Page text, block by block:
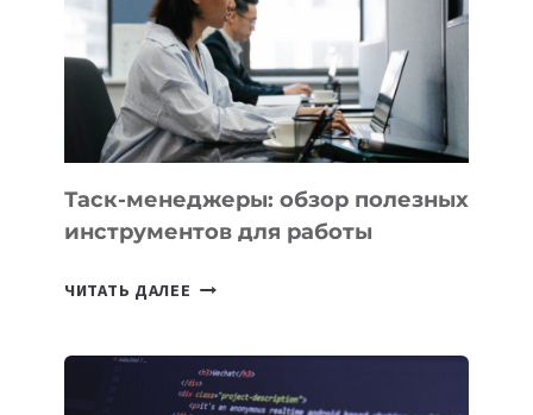
3
ЗАДАЧИ
ЕМУ
МОЖНО
ПОРУЧИТЬ
УЖЕ
СЕГОДНЯ
Таск-менеджеры: обзор полезных
инструментов для работы
ЧИТАТЬ ДАЛЕЕ ТАСК-
ПОЛЕЗНЫХ
ИНСТРУМЕНТОВ